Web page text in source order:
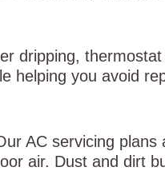
dripping,
helping you avoid
AC servicing
air. Dust and dirt